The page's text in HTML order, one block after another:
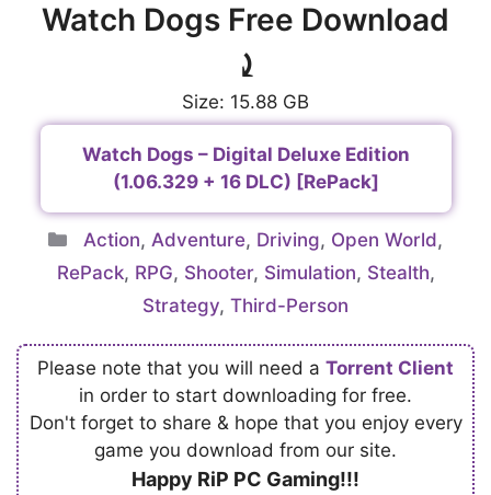
Watch Dogs Free Download
⤸
Size: 15.88 GB
Watch Dogs – Digital Deluxe Edition
(1.06.329 + 16 DLC) [RePack]
Categories
Action,Adventure, Driving, Open World,
RePack, RPG, Shooter, Simulation, Stealth,
Strategy, Third-Person
Please note that you will need a Torrent Client
in order to start downloading for free.
Don't forget to share & hope that you enjoy every
game you download from our site.
Happy RiP PC Gaming!!!